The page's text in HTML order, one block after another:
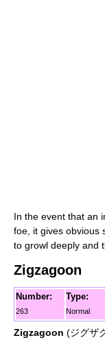
In the event that an
foe, it gives obvious
to growl deeply and
Zigzagoon
Number:
263
Type:
Normal
Zigzagoon (ジグザ